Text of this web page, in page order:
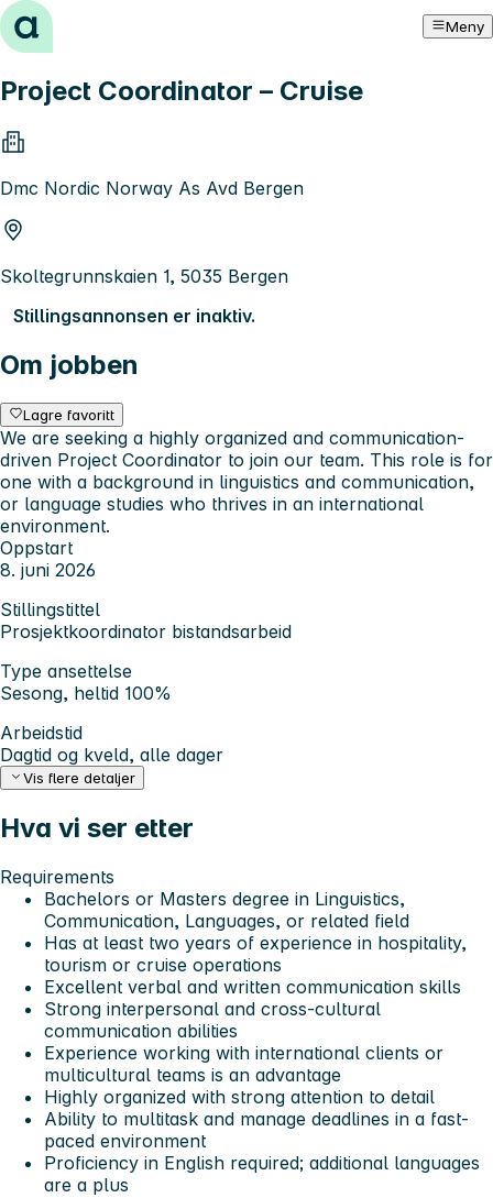
Hopp til innhold Meny
Project Coordinator – Cruise
Dmc Nordic Norway As Avd Bergen
Skoltegrunnskaien 1, 5035 Bergen
Stillingsannonsen er inaktiv.
Om jobben
Lagre favoritt
We are seeking a highly organized and communication-
driven Project Coordinator to join our team. This role is for
one with a background in linguistics and communication,
or language studies who thrives in an international
environment.
Oppstart
8. juni 2026
Stillingstittel
Prosjektkoordinator bistandsarbeid
Type ansettelse
Sesong, heltid 100%
Arbeidstid
Dagtid og kveld, alle dager
Vis flere detaljer
Hva vi ser etter
Requirements
Bachelors or Masters degree in Linguistics,
Communication, Languages, or related field
Has at least two years of experience in hospitality,
tourism or cruise operations
Excellent verbal and written communication skills
Strong interpersonal and cross-cultural
communication abilities
Experience working with international clients or
multicultural teams is an advantage
Highly organized with strong attention to detail
Ability to multitask and manage deadlines in a fast-
paced environment
Proficiency in English required; additional languages
are a plus